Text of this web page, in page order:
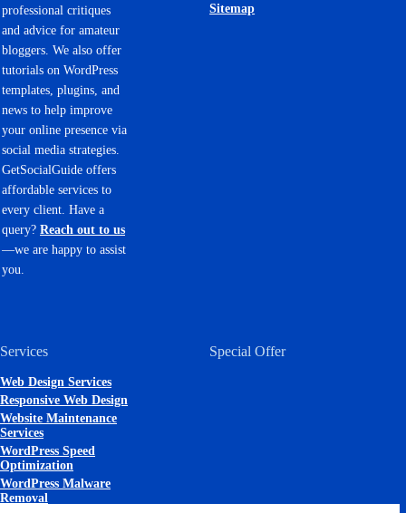
professional critiques
and advice for amateur
bloggers. We also offer
tutorials on WordPress
templates, plugins, and
news to help improve
your online presence via
social media strategies.
GetSocialGuide offers
affordable services to
every client. Have a
query? Reach out to us
—we are happy to assist
you.
Sitemap
Services
Web Design Services
Responsive Web Design
Website Maintenance
Services
WordPress Speed
Optimization
WordPress Malware
Removal
Special Offer